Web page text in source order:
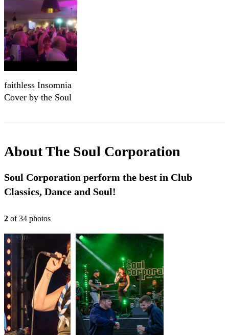
faithless Insomnia
Cover by the Soul
AboutThe Soul Corporation
Soul Corporation perform the best in Club
Classics, Dance and Soul!
2 of34 photos